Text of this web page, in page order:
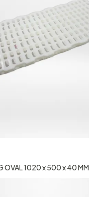
OVAL 1020 x 500 x 40 MM